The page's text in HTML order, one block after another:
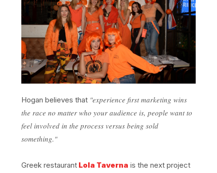
Hogan believes that "experience first marketing wins
the race no matter who your audience is, people want to
feel involved in the process versus being sold
something."
Greek restaurant Lola Taverna is the next project